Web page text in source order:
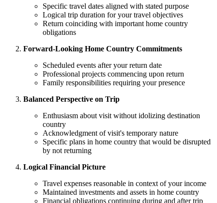
Specific travel dates aligned with stated purpose
Logical trip duration for your travel objectives
Return coinciding with important home country
obligations
Forward-Looking Home Country Commitments
Scheduled events after your return date
Professional projects commencing upon return
Family responsibilities requiring your presence
Balanced Perspective on Trip
Enthusiasm about visit without idolizing destination
country
Acknowledgment of visit's temporary nature
Specific plans in home country that would be disrupted
by not returning
Logical Financial Picture
Travel expenses reasonable in context of your income
Maintained investments and assets in home country
Financial obligations continuing during and after trip